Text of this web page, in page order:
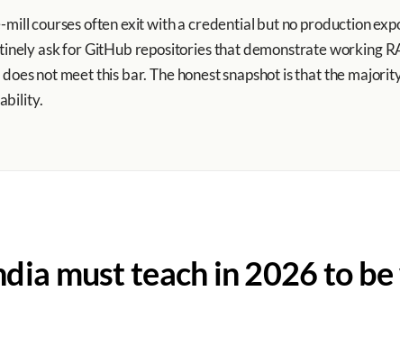
courses often exit with a credential but no production
ask for GitHub repositories that demonstrate working
not meet this bar. The honest snapshot is that the
must teach in 2026 to